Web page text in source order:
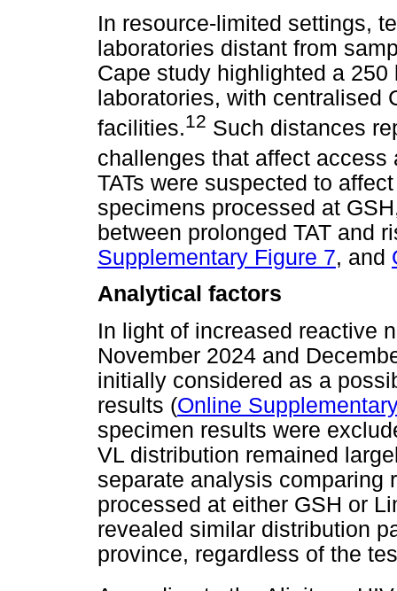
In resource-limited settings,
laboratories distant from
Cape study highlighted a
laboratories, with centralised
facilities.12 Such distances
challenges that affect access
TATs were suspected to
specimens processed at
between prolonged TAT and
Supplementary Figure 7, and
Analytical factors
In light of increased reactive
November 2024 and
initially considered as a
results (Online
specimen results were
VL distribution remained
separate analysis comparing
processed at either GSH or
revealed similar distribution
province, regardless of the